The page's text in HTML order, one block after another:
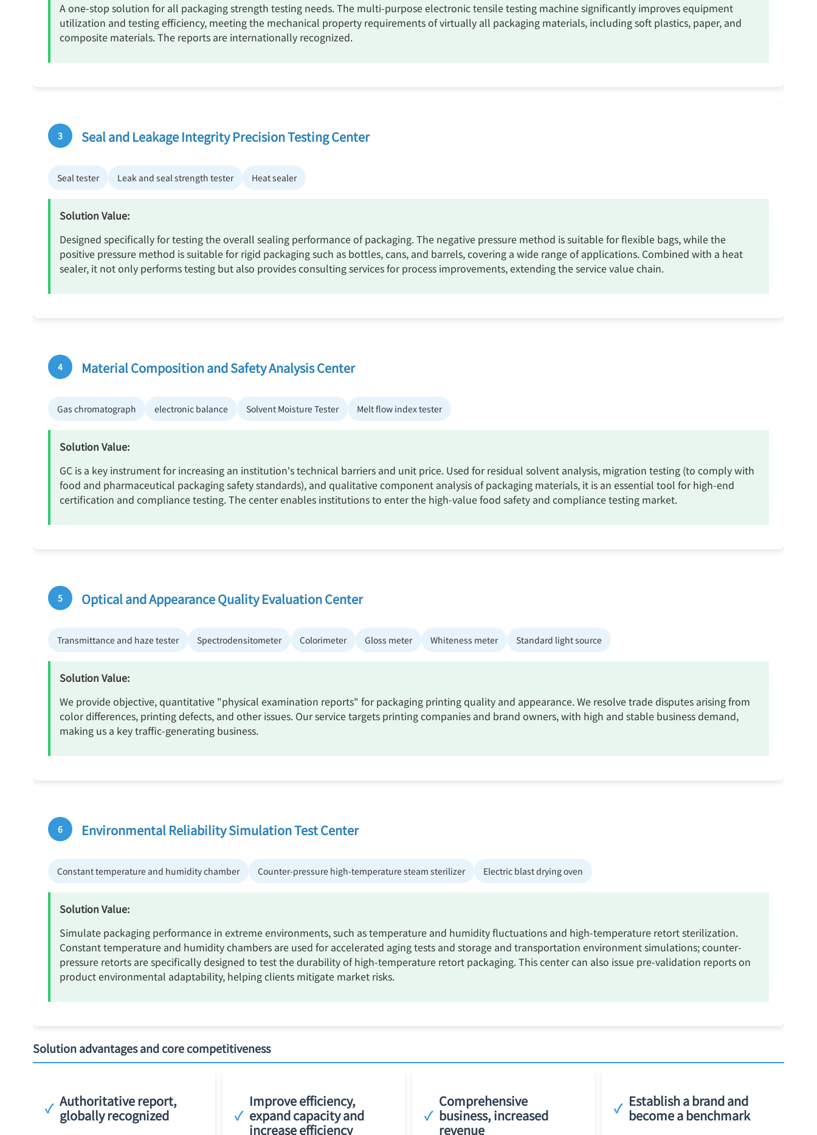
A one-stop solution for all packaging strength testing needs. The multi-purpose electronic tensile testing machine significantly improves equipment
utilization and testing efficiency, meeting the mechanical property requirements of virtually all packaging materials, including soft plastics, paper, and
composite materials. The reports are internationally recognized.
3 Seal and Leakage Integrity Precision Testing Center
Seal tester Leak and seal strength tester Heat sealer
Solution Value:
Designed specifically for testing the overall sealing performance of packaging. The negative pressure method is suitable for flexible bags, while the
positive pressure method is suitable for rigid packaging such as bottles, cans, and barrels, covering a wide range of applications. Combined with a heat
sealer, it not only performs testing but also provides consulting services for process improvements, extending the service value chain.
4 Material Composition and Safety Analysis Center
Gas chromatograph electronic balance Solvent Moisture Tester Melt flow index tester
Solution Value:
GC is a key instrument for increasing an institution's technical barriers and unit price. Used for residual solvent analysis, migration testing (to comply with
food and pharmaceutical packaging safety standards), and qualitative component analysis of packaging materials, it is an essential tool for high-end
certification and compliance testing. The center enables institutions to enter the high-value food safety and compliance testing market.
5 Optical and Appearance Quality Evaluation Center
Transmittance and haze tester Spectrodensitometer Colorimeter Gloss meter Whiteness meter Standard light source
Solution Value:
We provide objective, quantitative "physical examination reports" for packaging printing quality and appearance. We resolve trade disputes arising from
color differences, printing defects, and other issues. Our service targets printing companies and brand owners, with high and stable business demand,
making us a key traffic-generating business.
6 Environmental Reliability Simulation Test Center
Constant temperature and humidity chamber Counter-pressure high-temperature steam sterilizer Electric blast drying oven
Solution Value:
Simulate packaging performance in extreme environments, such as temperature and humidity fluctuations and high-temperature retort sterilization.
Constant temperature and humidity chambers are used for accelerated aging tests and storage and transportation environment simulations; counter-
pressure retorts are specifically designed to test the durability of high-temperature retort packaging. This center can also issue pre-validation reports on
product environmental adaptability, helping clients mitigate market risks.
Solution advantages and core competitiveness
✓ Authoritative report,
globally recognized
✓
Improve efficiency,
expand capacity and
increase efficiency
✓
Comprehensive
business, increased
revenue
✓ Establish a brand and
become a benchmark